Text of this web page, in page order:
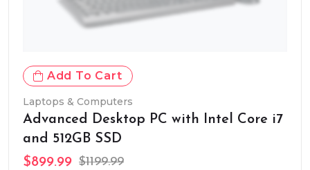
Add To Cart
Laptops & Computers
Advanced Desktop PC with Intel Core i7
and 512GB SSD
$899.99 $1199.99